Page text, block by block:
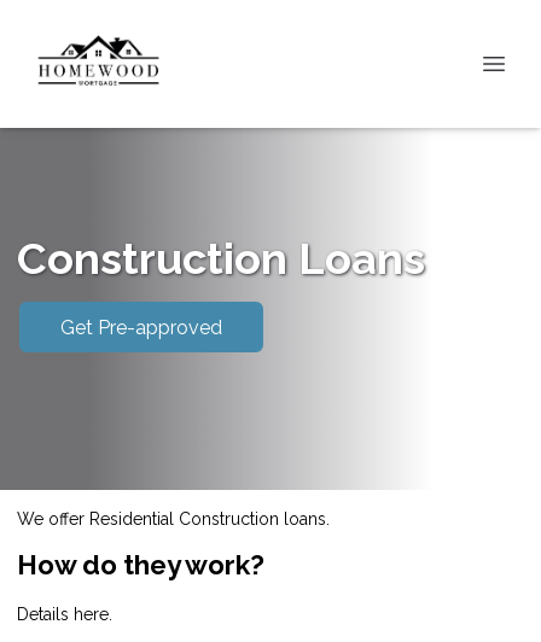
Construction Loans
Get Pre-approved
We offer Residential Construction loans.
How do they work?
Details here.